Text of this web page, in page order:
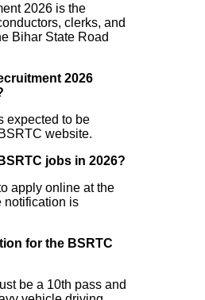
2026 is the
clerks, and
Bihar State Road
2026
expected to be
website.
jobs in 2026?
apply online at the
notification is
for the BSRTC
be a 10th pass and